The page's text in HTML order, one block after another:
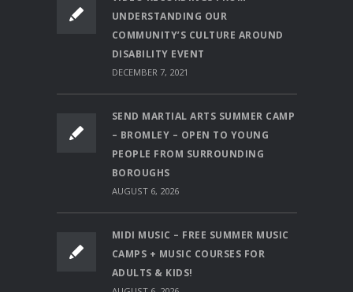
UNDERSTANDING OUR
COMMUNITY’S CULTURE AROUND
DISABILITY EVENT
DECEMBER 7, 2021
SEND MARTIAL ARTS SUMMER CAMP
– BROMLEY – OPEN TO YOUNG
PEOPLE FROM SURROUNDING
BOROUGHS
AUGUST 6, 2026
MIDI MUSIC – FREE SUMMER MUSIC
CAMPS + MUSIC COURSES FOR
ADULTS & KIDS!